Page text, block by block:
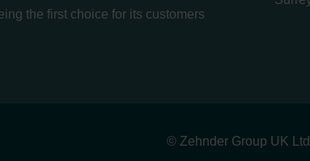
the first choice for its customers
© Zehnder Group UK Ltd